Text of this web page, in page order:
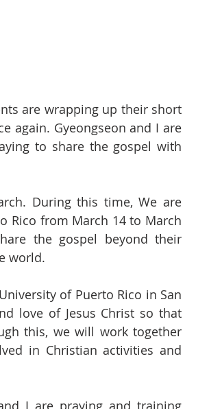
are wrapping up their short
again. Gyeongseon and I are
to share the gospel with
During this time, We are
Rico from March 14 to March
the gospel beyond their
world.
of Puerto Rico in San
love of Jesus Christ so that
this, we will work together
in Christian activities and
I are praying and training